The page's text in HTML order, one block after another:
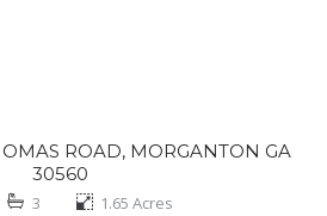
ROAD, MORGANTON GA
30560
3 1.65 Acres